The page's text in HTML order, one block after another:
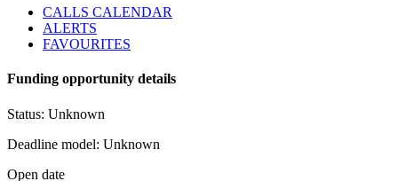
CALLS CALENDAR
ALERTS
FAVOURITES
Funding opportunity details
Status: Unknown
Deadline model: Unknown
Open date